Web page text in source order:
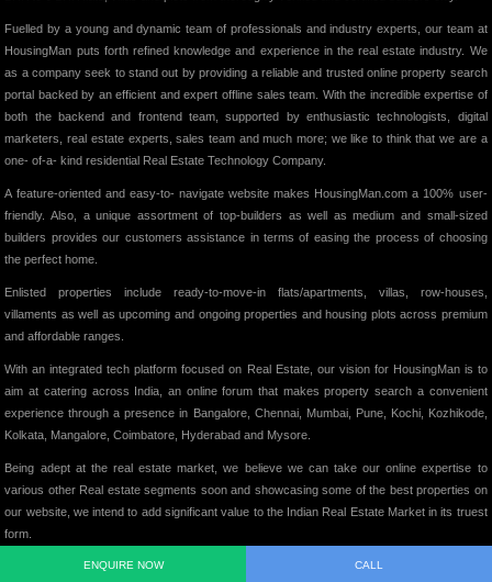
ENQUIRE NOW CALL
Fuelled by a young and dynamic team of professionals and industry experts, our team at
HousingMan puts forth refined knowledge and experience in the real estate industry. We
as a company seek to stand out by providing a reliable and trusted online property search
portal backed by an efficient and expert offline sales team. With the incredible expertise of
both the backend and frontend team, supported by enthusiastic technologists, digital
marketers, real estate experts, sales team and much more; we like to think that we are a
one- of-a- kind residential Real Estate Technology Company.
A feature-oriented and easy-to- navigate website makes HousingMan.com a 100% user-
friendly. Also, a unique assortment of top-builders as well as medium and small-sized
builders provides our customers assistance in terms of easing the process of choosing
the perfect home.
Enlisted properties include ready-to-move-in flats/apartments, villas, row-houses,
villaments as well as upcoming and ongoing properties and housing plots across premium
and affordable ranges.
With an integrated tech platform focused on Real Estate, our vision for HousingMan is to
aim at catering across India, an online forum that makes property search a convenient
experience through a presence in Bangalore, Chennai, Mumbai, Pune, Kochi, Kozhikode,
Kolkata, Mangalore, Coimbatore, Hyderabad and Mysore.
Being adept at the real estate market, we believe we can take our online expertise to
various other Real estate segments soon and showcasing some of the best properties on
our website, we intend to add significant value to the Indian Real Estate Market in its truest
form.